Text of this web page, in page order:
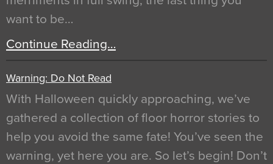
want to be…
Continue Reading…
Warning: Do Not Read
With Halloween quickly approaching, we’ve
gathered a collection of floor horror stories to
help you avoid the same fate! You’ve seen the
warning, yet here you are. So let’s begin! Don’t